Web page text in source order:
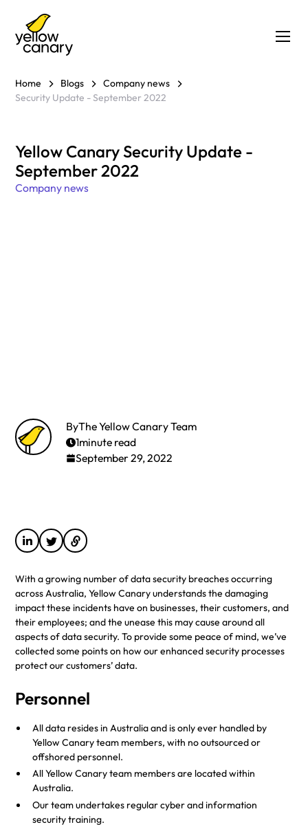
Home Blogs
Company news
Security Update - September 2022
Company news
Yellow Canary Security Update -
September 2022
ByThe Yellow Canary Team
1minute read
September 29, 2022
With a growing number of data security breaches occurring
across Australia, Yellow Canary understands the damaging
impact these incidents have on businesses, their customers, and
their employees; and the unease this may cause around all
aspects of data security. To provide some peace of mind, we’ve
collected some points on how our enhanced security processes
protect our customers’ data.
Personnel
All data resides in Australia and is only ever handled by
Yellow Canary team members, with no outsourced or
offshored personnel.
All Yellow Canary team members are located within
Australia.
Our team undertakes regular cyber and information
security training.